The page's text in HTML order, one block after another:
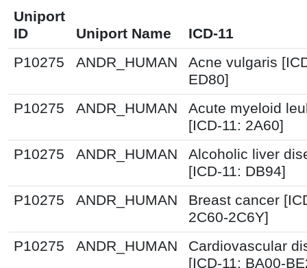
Uniport
ID
Uniport Name
ICD-11
P10275
ANDR_HUMAN
Acne vulgaris
ED80]
P10275
ANDR_HUMAN
Acute myeloid
[ICD-11: 2A60]
P10275
ANDR_HUMAN
Alcoholic liver
[ICD-11: DB94]
P10275
ANDR_HUMAN
Breast cancer
2C60-2C6Y]
P10275
ANDR_HUMAN
Cardiovascular
[ICD-11: BA00-